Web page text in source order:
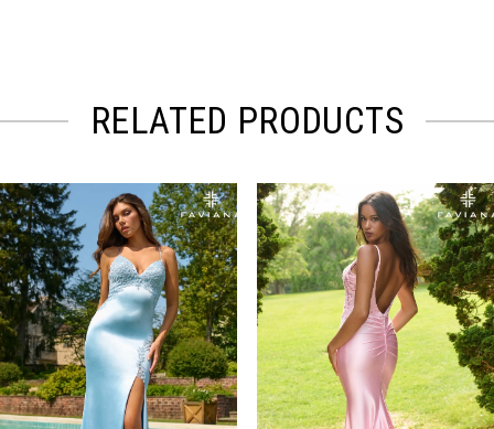
RELATED PRODUCTS
Related
Products
Carousel
Skip
to
end
0
1
2
3